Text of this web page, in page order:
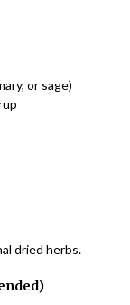
or sage)
dried herbs.